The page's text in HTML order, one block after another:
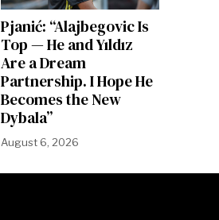
Pjanić: “Alajbegovic Is
Top — He and Yıldız
Are a Dream
Partnership. I Hope He
Becomes the New
Dybala”
August 6, 2026